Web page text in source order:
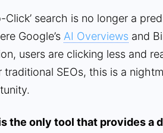
Click’ search is no longer a
Google’s AI Overviewsand
users are clicking less and
traditional SEOs, this is a
the only tool that provides a